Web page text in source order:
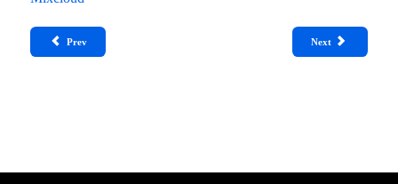
Prev Next